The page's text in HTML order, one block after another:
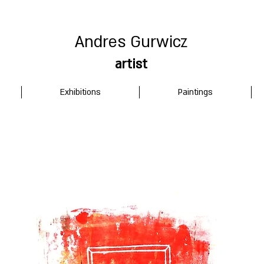
Andres Gurwicz
artist
Exhibitions Paintings